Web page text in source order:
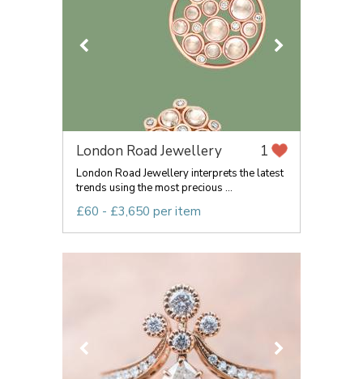
London Road Jewellery 1
London Road Jewellery interprets the latest
trends using the most precious ...
£60 - £3,650 per item